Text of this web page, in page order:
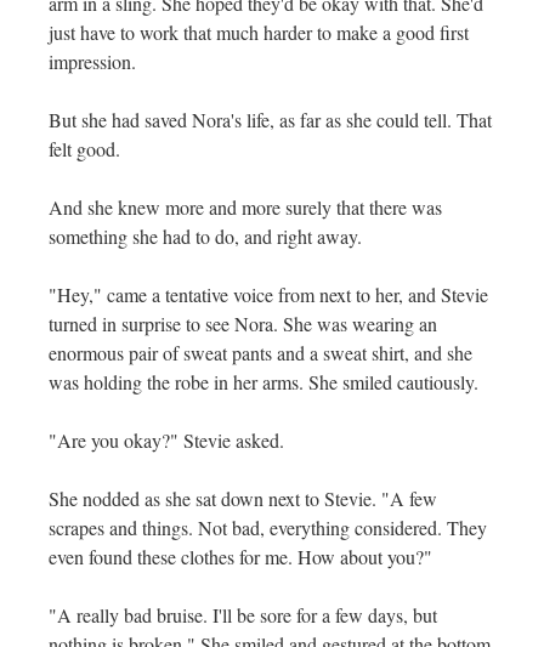
just have to work that much harder to make a good first
impression.
But she had saved Nora's life, as far as she could tell. That
felt good.
And she knew more and more surely that there was
something she had to do, and right away.
"Hey," came a tentative voice from next to her, and Stevie
turned in surprise to see Nora. She was wearing an
enormous pair of sweat pants and a sweat shirt, and she
was holding the robe in her arms. She smiled cautiously.
"Are you okay?" Stevie asked.
She nodded as she sat down next to Stevie. "A few
scrapes and things. Not bad, everything considered. They
even found these clothes for me. How about you?"
"A really bad bruise. I'll be sore for a few days, but